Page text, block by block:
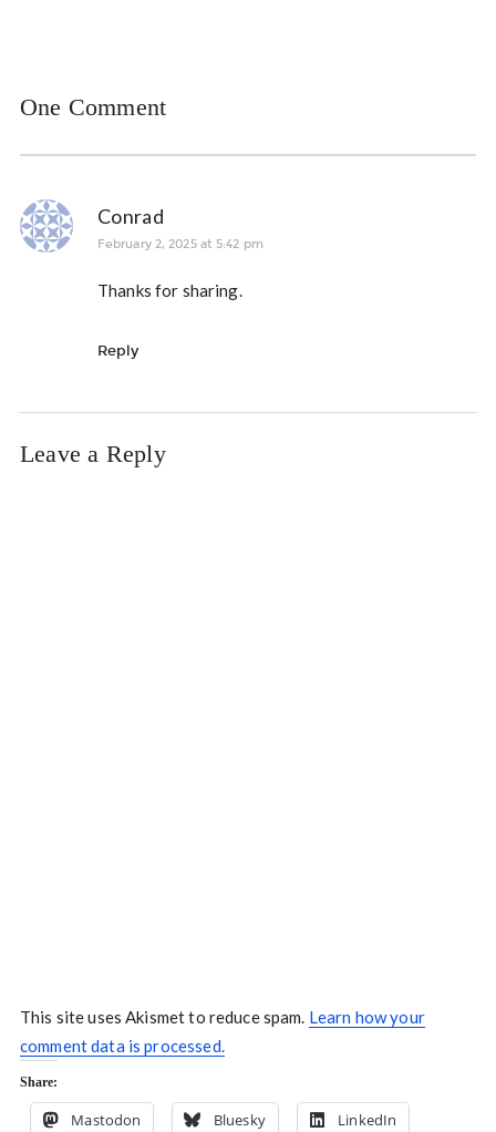
One Comment
Conrad
February 2, 2025 at 5:42 pm
Thanks for sharing.
Reply
Leave a Reply
This site uses Akismet to reduce spam. Learn how your
comment data is processed.
Share:
Mastodon Bluesky
LinkedIn